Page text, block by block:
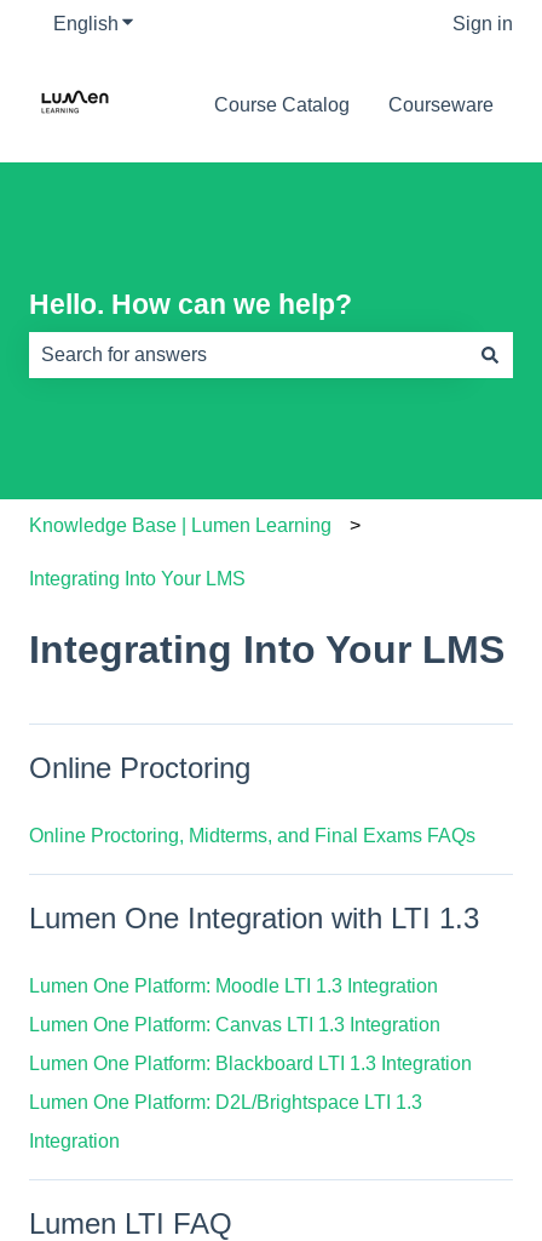
English Show submenu for translations Sign in
Course Catalog Courseware
Hello. How can we help?
Knowledge Base | Lumen Learning
Integrating Into Your LMS
Integrating Into Your LMS
Online Proctoring
Online Proctoring, Midterms, and Final Exams FAQs
Lumen One Integration with LTI 1.3
Lumen One Platform: Moodle LTI 1.3 Integration
Lumen One Platform: Canvas LTI 1.3 Integration
Lumen One Platform: Blackboard LTI 1.3 Integration
Lumen One Platform: D2L/Brightspace LTI 1.3
Integration
Lumen LTI FAQ